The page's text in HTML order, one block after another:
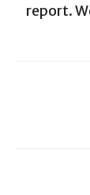
report.